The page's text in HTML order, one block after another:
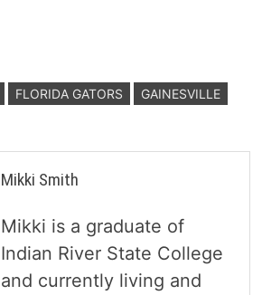
FLORIDA GATORS GAINESVILLE
Mikki Smith
Mikki is a graduate of
Indian River State College
and currently living and